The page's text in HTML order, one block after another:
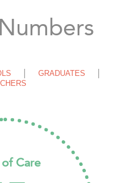
GRADUATES
of Care